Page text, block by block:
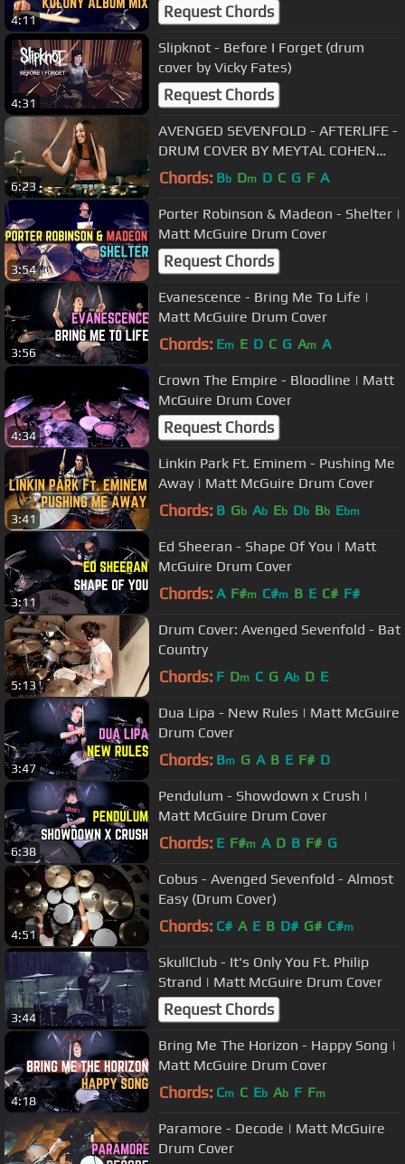
4:11 Request Chords
4:31
Slipknot - Before I Forget (drum
cover by Vicky Fates)
Request Chords
6:23
AVENGED SEVENFOLD - AFTERLIFE -
DRUM COVER BY MEYTAL COHEN
(take 2)
Chords: Bb Dm D C G F A
3:54
Porter Robinson & Madeon - Shelter |
Matt McGuire Drum Cover
Request Chords
3:56
Evanescence - Bring Me To Life |
Matt McGuire Drum Cover
Chords: Em E D C G Am A
4:34
Crown The Empire - Bloodline | Matt
McGuire Drum Cover
Request Chords
3:41
Linkin Park Ft. Eminem - Pushing Me
Away | Matt McGuire Drum Cover
Chords: B Gb Ab Eb Db Bb Ebm
3:11
Ed Sheeran - Shape Of You | Matt
McGuire Drum Cover
Chords: A F#m C#m B E C# F#
5:13
Drum Cover: Avenged Sevenfold - Bat
Country
Chords: F Dm C G Ab D E
3:47
Dua Lipa - New Rules | Matt McGuire
Drum Cover
Chords: Bm G A B E F# D
6:38
Pendulum - Showdown x Crush |
Matt McGuire Drum Cover
Chords: E F#m A D B F# G
4:51
Cobus - Avenged Sevenfold - Almost
Easy (Drum Cover)
Chords: C# A E B D# G# C#m
3:44
SkullClub - It's Only You Ft. Philip
Strand | Matt McGuire Drum Cover
Request Chords
4:18
Bring Me The Horizon - Happy Song |
Matt McGuire Drum Cover
Chords: Cm C Eb Ab F Fm
Paramore - Decode | Matt McGuire
Drum Cover